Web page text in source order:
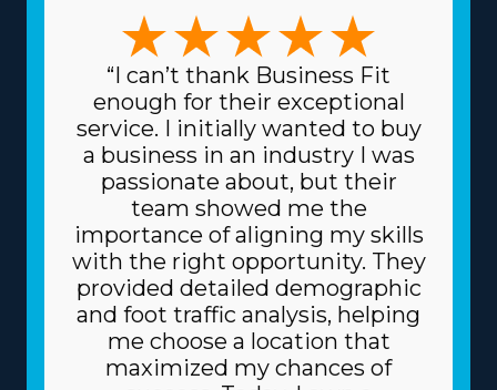
are accommodated. The forms of variations among
franchises to pick from include focusing on traditional
or specialty moves, like pianos and other complicated
items, and region-based or long-distance services. The
range of choices enables a stronger fit with individual
skills and passions, increasing both professional
satisfaction and personal happiness. Another feature of
home moving franchise businesses is the reduced prices
for acquiring the equipment necessary for the trade.
The parent corporation sources supplies at cheaper
prices, like dollies and packing materials, because it
buys in bulk and spreads the price among multiple
franchisors. Because of the proven business model, you
might also get better financing rates on high-value
materials, like vehicles, from financiers. Understand the
“I can’t thank Business Fit
enough for their exceptional
service. I initially wanted to buy
a business in an industry I was
passionate about, but their
team showed me the
importance of aligning my skills
with the right opportunity. They
provided detailed demographic
and foot traffic analysis, helping
me choose a location that
maximized my chances of